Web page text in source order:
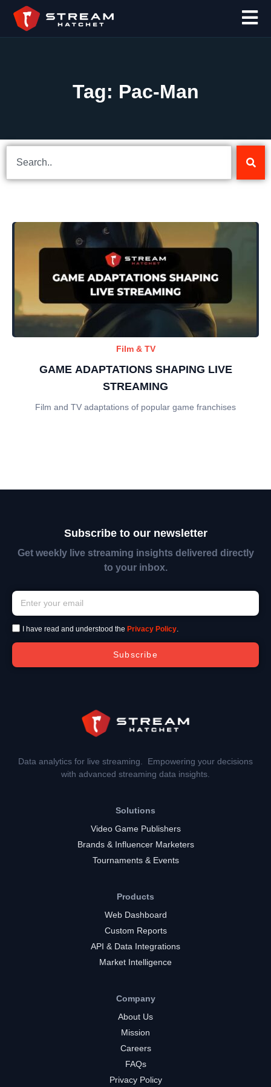
Tag: Pac-Man
Film & TV
GAME ADAPTATIONS SHAPING LIVE
STREAMING
Film and TV adaptations of popular game franchises
Subscribe to our newsletter
Get weekly live streaming insights delivered directly
to your inbox.
I have read and understood the Privacy Policy.
Subscribe
Data analytics for live streaming. Empowering your decisions
with advanced streaming data insights.
Solutions
Video Game Publishers
Brands & Influencer Marketers
Tournaments & Events
Products
Web Dashboard
Custom Reports
API & Data Integrations
Market Intelligence
Company
About Us
Mission
Careers
FAQs
Privacy Policy